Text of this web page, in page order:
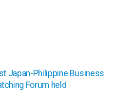
Japan-Philippine Business
Forum held